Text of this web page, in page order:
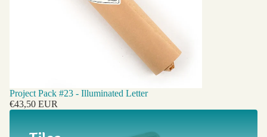
Project Pack #23 - Illuminated Letter
€43,50 EUR